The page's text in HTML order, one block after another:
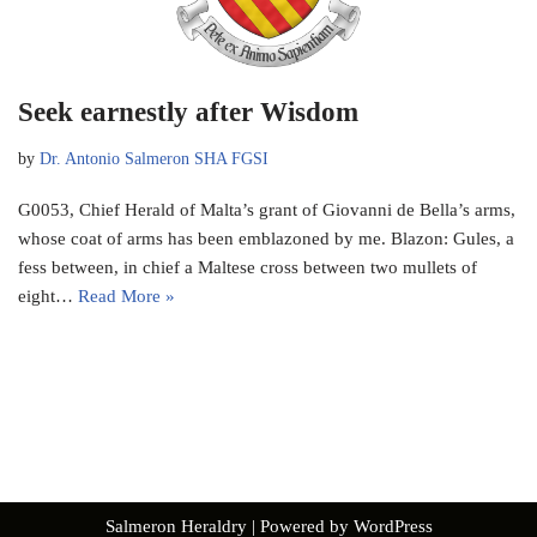
Seek earnestly after Wisdom
by Dr. Antonio Salmeron SHA FGSI
G0053, Chief Herald of Malta’s grant of Giovanni de Bella’s arms,
whose coat of arms has been emblazoned by me. Blazon: Gules, a
fess between, in chief a Maltese cross between two mullets of
eight… Read More »
Salmeron Heraldry| Powered by WordPress